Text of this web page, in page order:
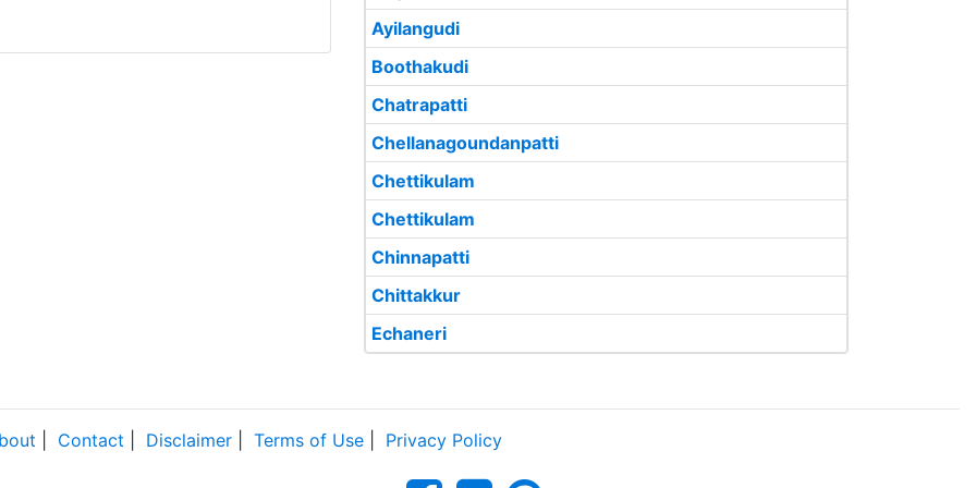
Ayilangudi
Boothakudi
Chatrapatti
Chellanagoundanpatti
Chettikulam
Chettikulam
Chinnapatti
Chittakkur
Echaneri
Contact Disclaimer Terms of Use Privacy Policy